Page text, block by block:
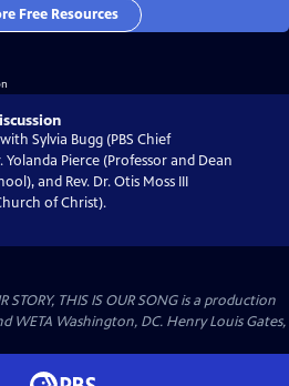
Free Resources
Sylvia Bugg (PBS Chief
Pierce (Professor and Dean
and Rev. Dr. Otis Moss III
of Christ).
STORY, THIS IS OUR SONG is a production
WETA Washington, DC. Henry Louis Gates,